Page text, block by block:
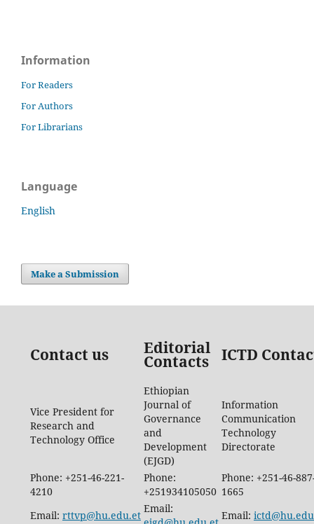
Information
For Readers
For Authors
For Librarians
Language
English
Make a Submission
Contact us Editorial
Contacts ICTD
Vice President for
Research and
Technology Office
Ethiopian
Journal of
Governance
and
Development
(EJGD)
Information
Communication
Technology
Directorate
Phone: +251-46-221-
4210
Phone:
+251934105050
Phone: +251-46-
1665
Email: rttvp@hu.edu.et
Email:
Email: